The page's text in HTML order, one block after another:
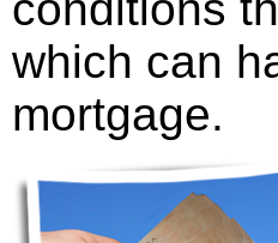
which can
mortgage.